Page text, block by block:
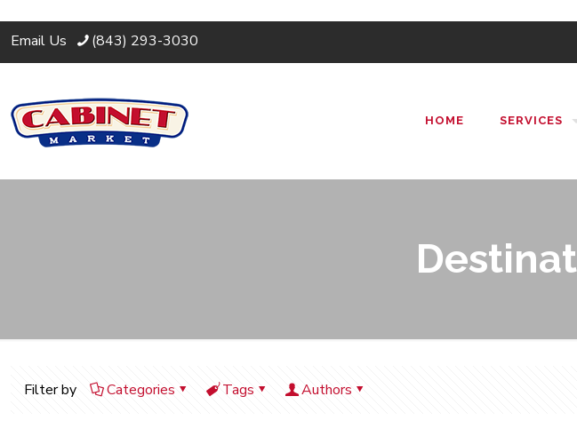
Email Us (843) 293-3030
HOME SERVICES
Filter by Categories Tags Authors